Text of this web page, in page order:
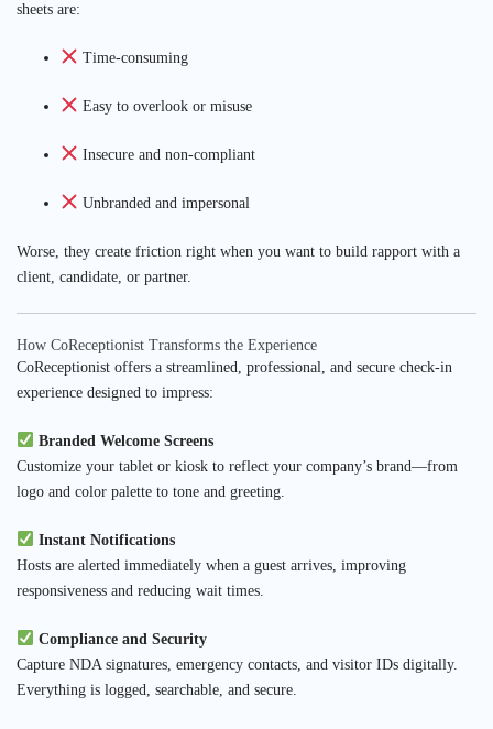
sheets are:
Time-consuming
Easy to overlook or misuse
Insecure and non-compliant
Unbranded and impersonal
Worse, they create friction right when you want to build rapport with a
client, candidate, or partner.
How CoReceptionist Transforms the Experience
CoReceptionist offers a streamlined, professional, and secure check-in
experience designed to impress:
Branded Welcome Screens
Customize your tablet or kiosk to reflect your company’s brand—from
logo and color palette to tone and greeting.
Instant Notifications
Hosts are alerted immediately when a guest arrives, improving
responsiveness and reducing wait times.
Compliance and Security
Capture NDA signatures, emergency contacts, and visitor IDs digitally.
Everything is logged, searchable, and secure.